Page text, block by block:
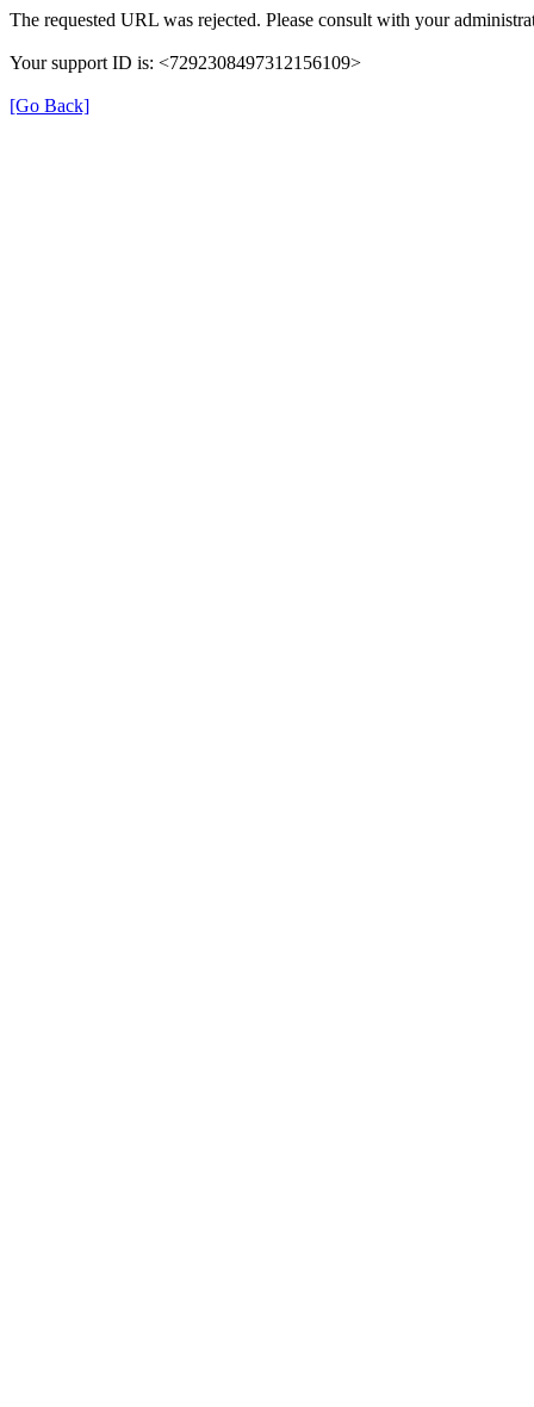
The requested URL was rejected. Please consult with your
Your support ID is: <7292308497312156109>
[Go Back]